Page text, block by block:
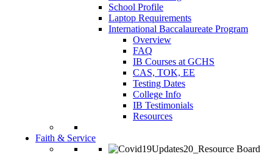
School Profile
Laptop Requirements
International Baccalaureate Program
Overview
FAQ
IB Courses at GCHS
CAS, TOK, EE
Testing Dates
College Info
IB Testimonials
Resources
Faith & Service